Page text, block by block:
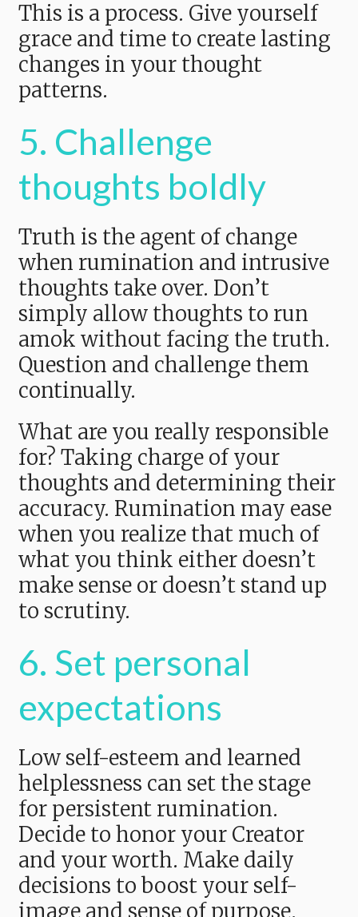
This is a process. Give yourself
grace and time to create lasting
changes in your thought
patterns.
5. Challenge
thoughts boldly
Truth is the agent of change
when rumination and intrusive
thoughts take over. Don’t
simply allow thoughts to run
amok without facing the truth.
Question and challenge them
continually.
What are you really responsible
for? Taking charge of your
thoughts and determining their
accuracy. Rumination may ease
when you realize that much of
what you think either doesn’t
make sense or doesn’t stand up
to scrutiny.
6. Set personal
expectations
Low self-esteem and learned
helplessness can set the stage
for persistent rumination.
Decide to honor your Creator
and your worth. Make daily
decisions to boost your self-
image and sense of purpose.